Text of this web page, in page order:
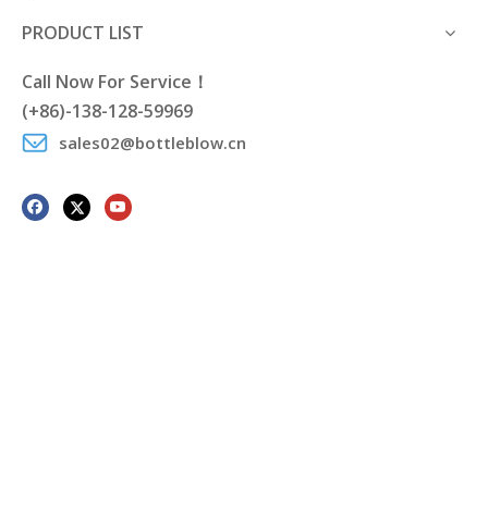
PRODUCT LIST
Call Now For Service！
(+86)-138-128-59969
sales02@bottleblow.cn